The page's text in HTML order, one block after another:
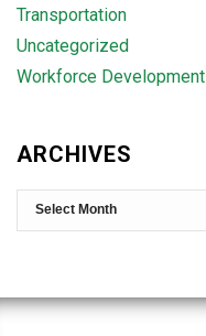
Transportation
Uncategorized
Workforce Development
ARCHIVES